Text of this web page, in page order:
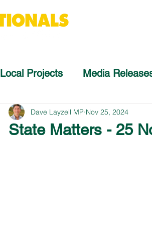
Local Projects Media
State Matters - 25
Dave Layzell MP Nov 25, 2024